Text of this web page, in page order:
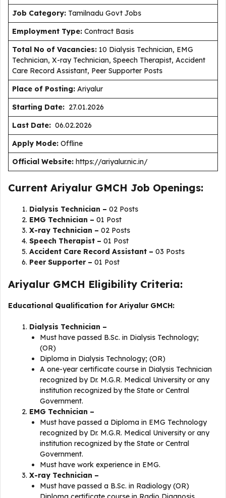
Job Category: Tamilnadu Govt Jobs
Employment Type: Contract Basis
Total No of Vacancies: 10 Dialysis Technician, EMG
Technician, X-ray Technician, Speech Therapist, Accident
Care Record Assistant, Peer Supporter Posts
Place of Posting: Ariyalur
Starting Date: 27.01.2026
Last Date: 06.02.2026
Apply Mode: Offline
Official Website: https://ariyalur.nic.in/
Current Ariyalur GMCH Job Openings:
Dialysis Technician – 02 Posts
EMG Technician – 01 Post
X-ray Technician – 02 Posts
Speech Therapist – 01 Post
Accident Care Record Assistant – 03 Posts
Peer Supporter – 01 Post
Ariyalur GMCH Eligibility Criteria:
Educational Qualification for Ariyalur GMCH:
Dialysis Technician –
Must have passed B.Sc. in Dialysis Technology;
(OR)
Diploma in Dialysis Technology; (OR)
A one-year certificate course in Dialysis Technician
recognized by Dr. M.G.R. Medical University or any
institution recognized by the State or Central
Government.
EMG Technician –
Must have passed a Diploma in EMG Technology
recognized by Dr. M.G.R. Medical University or any
institution recognized by the State or Central
Government.
Must have work experience in EMG.
X-ray Technician –
Must have passed a B.Sc. in Radiology (OR)